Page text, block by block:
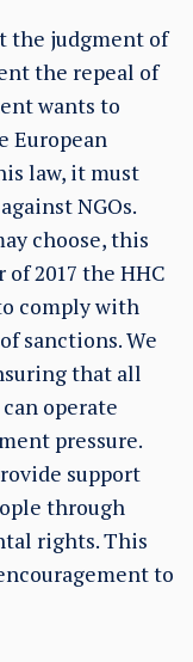
the judgment of
the repeal of
wants to
European
law, it must
NGOs.
choose, this
2017 the HHC
comply with
sanctions. We
that all
operate
pressure.
support
through
rights. This
to